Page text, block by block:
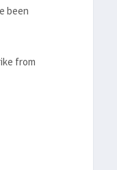
been
from